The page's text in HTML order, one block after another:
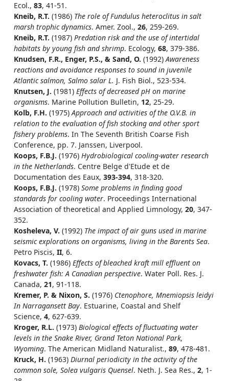
Ecol., 83, 41-51.
Kneib, R.T. (1986) The role of Fundulus heteroclitus in salt
marsh trophic dynamics. Amer. Zool., 26, 259-269.
Kneib, R.T. (1987) Predation risk and the use of intertidal
habitats by young fish and shrimp. Ecology, 68, 379-386.
Knudsen, F.R., Enger, P.S., & Sand, O. (1992)Awareness
reactions and avoidance responses to sound in juvenile
Atlantic salmon, Salmo salar L. J. Fish Biol., 523-534.
Knutsen, J. (1981) Effects of decreased pH on marine
organisms. Marine Pollution Bulletin, 12, 25-29.
Kolb, F.H. (1975)Approach and activities of the O.V.B. in
relation to the evaluation of fish stocking and other sport
fishery problems. In The Seventh British Coarse Fish
Conference, pp. 7. Janssen, Liverpool.
Koops, F.B.J. (1976) Hydrobiological cooling-water research
in the Netherlands. Centre Belge d'Etude et de
Documentation des Eaux, 393-394, 318-320.
Koops, F.B.J. (1978) Some problems in finding good
standards for cooling water. Proceedings International
Association of theoretical and Applied Limnology, 20, 347-
352.
Kosheleva, V. (1992) The impact of air guns used in marine
seismic explorations on organisms, living in the Barents Sea.
Petro Piscis, II, 6.
Kovacs, T. (1986) Effects of bleached kraft mill effluent on
freshwater fish: A Canadian perspective. Water Poll. Res. J.
Canada, 21, 91-118.
Kremer, P. & Nixon, S. (1976) Ctenophore, Mnemiopsis leidyi
In Narragansett Bay. Estuarine, Coastal and Shelf
Science, 4, 627-639.
Kroger, R.L. (1973) Biological effects of fluctuating water
levels in the Snake River, Grand Teton National Park,
Wyoming. The American Midland Naturalist., 89, 478-481.
Kruck, H. (1963) Diurnal periodicity in the activity of the
common sole, Solea vulgaris Quensel. Neth. J. Sea Res., 2, 1-